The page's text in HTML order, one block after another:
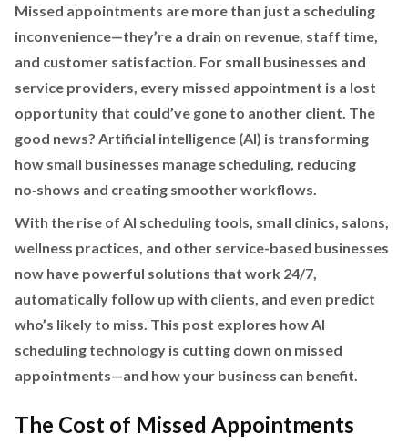
Missed appointments are more than just a scheduling
inconvenience—they’re a drain on revenue, staff time,
and customer satisfaction. For small businesses and
service providers, every missed appointment is a lost
opportunity that could’ve gone to another client. The
good news? Artificial intelligence (AI) is transforming
how small businesses manage scheduling, reducing
no‑shows and creating smoother workflows.
With the rise of AI scheduling tools, small clinics, salons,
wellness practices, and other service-based businesses
now have powerful solutions that work 24/7,
automatically follow up with clients, and even predict
who’s likely to miss. This post explores how AI
scheduling technology is cutting down on missed
appointments—and how your business can benefit.
The Cost of Missed Appointments